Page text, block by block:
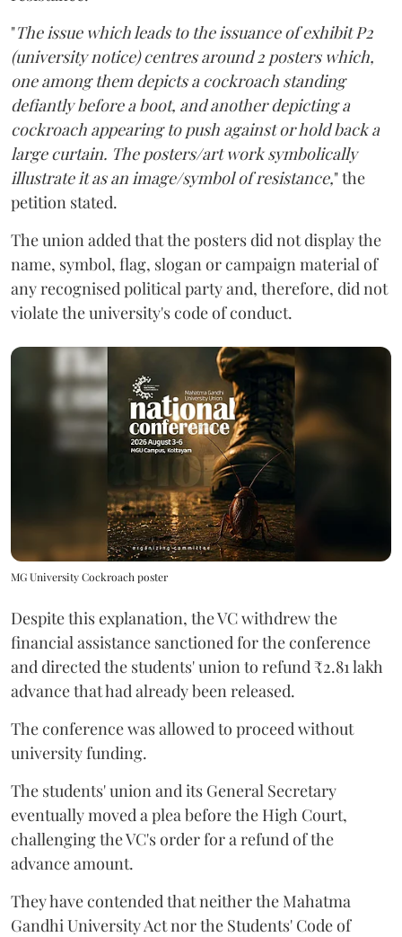
"The issue which leads to the issuance of exhibit P2
(university notice) centres around 2 posters which,
one among them depicts a cockroach standing
defiantly before a boot, and another depicting a
cockroach appearing to push against or hold back a
large curtain. The posters/art work symbolically
illustrate it as an image/symbol of resistance," the
petition stated.
The union added that the posters did not display the
name, symbol, flag, slogan or campaign material of
any recognised political party and, therefore, did not
violate the university's code of conduct.
MG University Cockroach poster
Despite this explanation, the VC withdrew the
financial assistance sanctioned for the conference
and directed the students' union to refund ₹2.81 lakh
advance that had already been released.
The conference was allowed to proceed without
university funding.
The students' union and its General Secretary
eventually moved a plea before the High Court,
challenging the VC's order for a refund of the
advance amount.
They have contended that neither the Mahatma
Gandhi University Act nor the Students' Code of